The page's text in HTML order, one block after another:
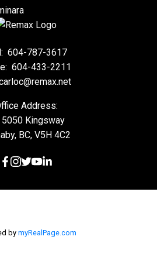
604-787-3617
604-433-2211
Address:
Kingsway
BC, V5H 4C2
bymyRealPage.com